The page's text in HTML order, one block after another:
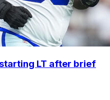
LT after brief